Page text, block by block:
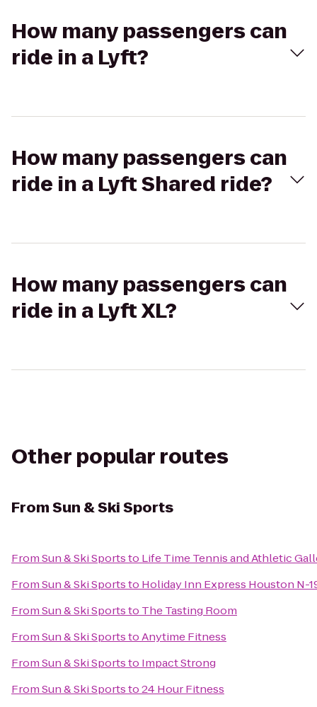
How many passengers can
ride in a Lyft?
How many passengers can
ride in a Lyft Shared ride?
How many passengers can
ride in a Lyft XL?
Other popular routes
FromSun & Ski Sports
FromSun & Ski Sportsto Life Time Tennis and Athletic
FromSun & Ski Sportsto Holiday Inn Express Houston N-
FromSun & Ski Sportsto The Tasting Room
FromSun & Ski SportstoAnytime Fitness
FromSun & Ski Sportsto Impact Strong
FromSun & Ski Sportsto24 Hour Fitness